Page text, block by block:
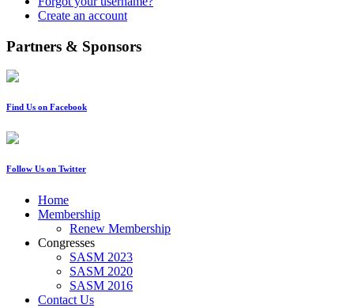
Create an account
Partners & Sponsors
Find Us on Facebook
Follow Us on Twitter
Home
Membership
Renew Membership
Congresses
SASM 2023
SASM 2020
SASM 2016
Contact Us